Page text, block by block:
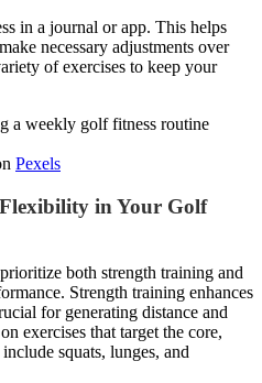
in a journal or app. This helps
necessary adjustments over
of exercises to keep your
Pexels
in Your Golf
both strength training and
Strength training enhances
for generating distance and
exercises that target the core,
squats, lunges, and